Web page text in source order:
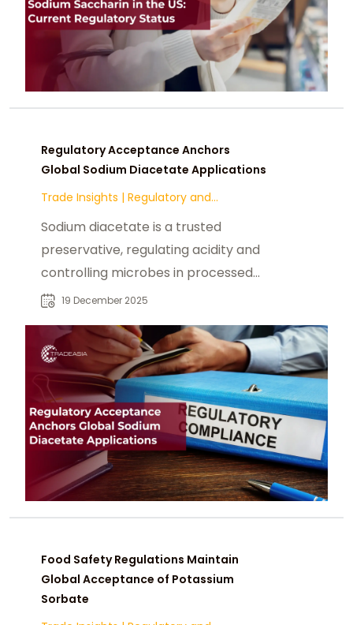
Regulatory Acceptance Anchors
Global Sodium Diacetate Applications
Trade Insights |
Sodium diacetate is a trusted
preservative, regulating acidity and
controlling microbes in processed
foods with FDA & EFSA approval.
19 December 2025
Food Safety Regulations Maintain
Global Acceptance of Potassium
Sorbate